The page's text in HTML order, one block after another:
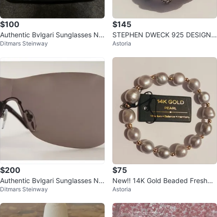
$100
Authentic Bvlgari Sunglasses Ne
w Dark Brown
Ditmars Steinway
$145
STEPHEN DWECK 925 DESIGNE
R SIGNED STERLING SILVER RIN
Astoria
$200
Authentic Bvlgari Sunglasses Ne
w Dark Red
Ditmars Steinway
$75
New!! 14K Gold Beaded Freshwa
ter Pearl Bracelet
Astoria